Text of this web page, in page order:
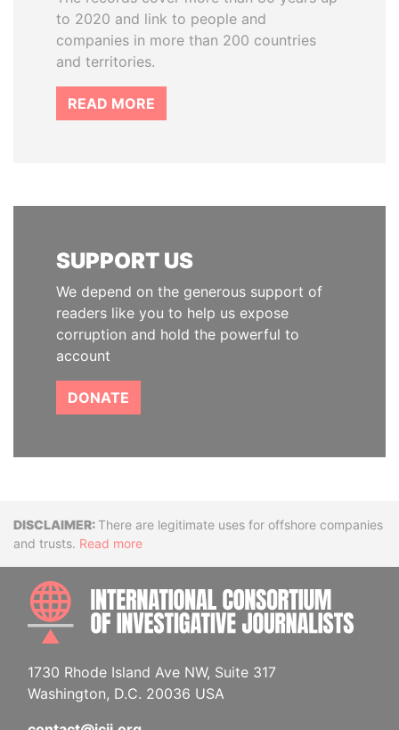
to 2020 and link to people and
companies in more than 200 countries
and territories.
READ MORE
SUPPORT US
We depend on the generous support of
readers like you to help us expose
corruption and hold the powerful to
account
DONATE
DisclaimerThere are legitimate uses for offshore companies
and trusts. Read more
1730 Rhode Island Ave NW, Suite 317
Washington, D.C. 20036 USA